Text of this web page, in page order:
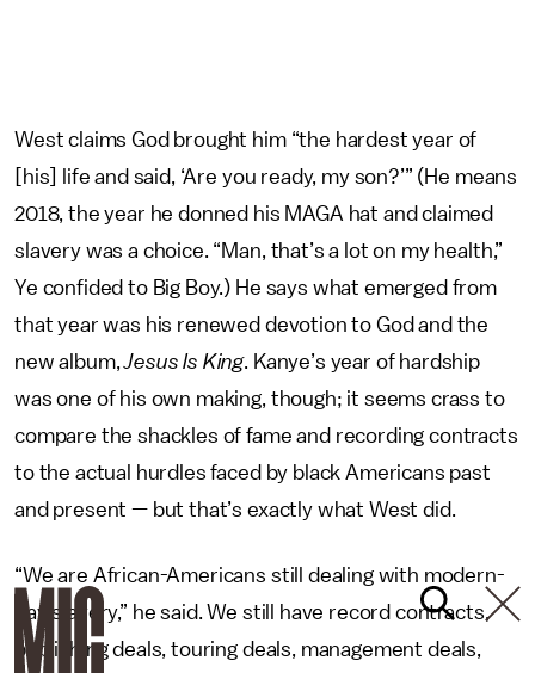
West claims God brought him “the hardest year of
[his] life and said, ‘Are you ready, my son?’” (He means
2018, the year he donned his MAGA hat and claimed
slavery was a choice. “Man, that’s a lot on my health,”
Ye confided to Big Boy.) He says what emerged from
that year was his renewed devotion to God and the
new album,Jesus Is King. Kanye’s year of hardship
was one of his own making, though; it seems crass to
compare the shackles of fame and recording contracts
to the actual hurdles faced by black Americans past
and present — but that’s exactly what West did.
“We are African-Americans still dealing with modern-
day slavery,” he said. We still have record contracts,
publishing deals, touring deals, management deals,